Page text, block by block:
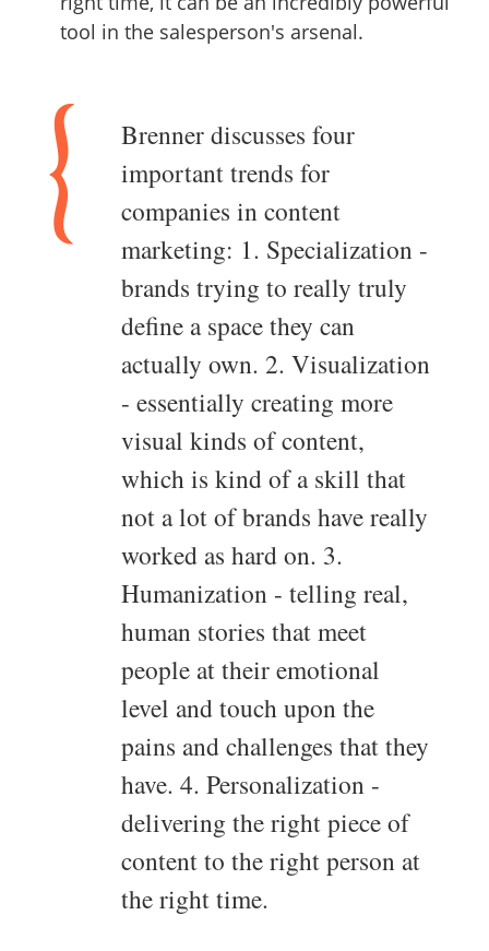
tool in the salesperson's arsenal.
Brenner discusses four
important trends for
companies in content
marketing: 1. Specialization -
brands trying to really truly
define a space they can
actually own. 2. Visualization
- essentially creating more
visual kinds of content,
which is kind of a skill that
not a lot of brands have really
worked as hard on. 3.
Humanization - telling real,
human stories that meet
people at their emotional
level and touch upon the
pains and challenges that they
have. 4. Personalization -
delivering the right piece of
content to the right person at
the right time.